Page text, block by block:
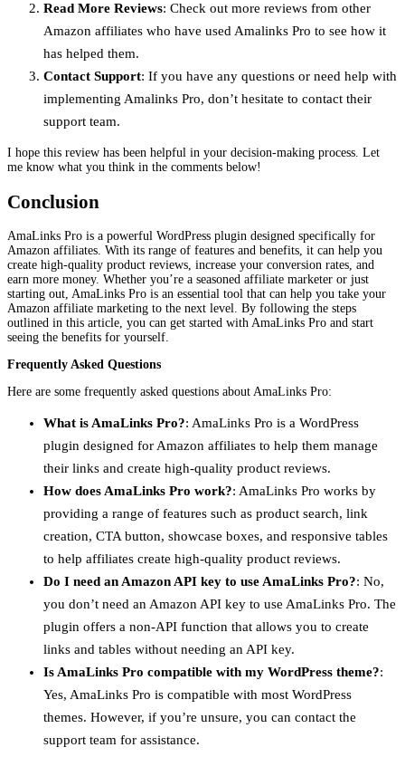
Read More Reviews: Check out more reviews from other
Amazon affiliates who have used Amalinks Pro to see how it
has helped them.
Contact Support: If you have any questions or need help with
implementing Amalinks Pro, don’t hesitate to contact their
support team.
I hope this review has been helpful in your decision-making process. Let
me know what you think in the comments below!
Conclusion
AmaLinks Pro is a powerful WordPress plugin designed specifically for
Amazon affiliates. With its range of features and benefits, it can help you
create high-quality product reviews, increase your conversion rates, and
earn more money. Whether you’re a seasoned affiliate marketer or just
starting out, AmaLinks Pro is an essential tool that can help you take your
Amazon affiliate marketing to the next level. By following the steps
outlined in this article, you can get started with AmaLinks Pro and start
seeing the benefits for yourself.
Frequently Asked Questions
Here are some frequently asked questions about AmaLinks Pro:
What is AmaLinks Pro?: AmaLinks Pro is a WordPress
plugin designed for Amazon affiliates to help them manage
their links and create high-quality product reviews.
How does AmaLinks Pro work?: AmaLinks Pro works by
providing a range of features such as product search, link
creation, CTA button, showcase boxes, and responsive tables
to help affiliates create high-quality product reviews.
Do I need an Amazon API key to use AmaLinks Pro?: No,
you don’t need an Amazon API key to use AmaLinks Pro. The
plugin offers a non-API function that allows you to create
links and tables without needing an API key.
Is AmaLinks Pro compatible with my WordPress theme?:
Yes, AmaLinks Pro is compatible with most WordPress
themes. However, if you’re unsure, you can contact the
support team for assistance.